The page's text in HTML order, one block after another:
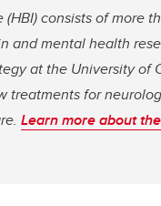
(HBI) consists of
and mental health
at the University
treatments for
Learn more about